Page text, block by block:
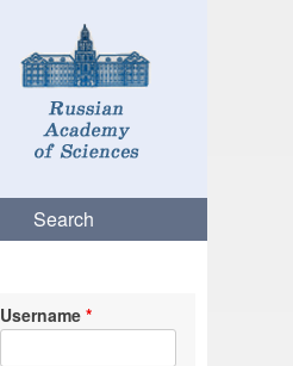
Search
Username